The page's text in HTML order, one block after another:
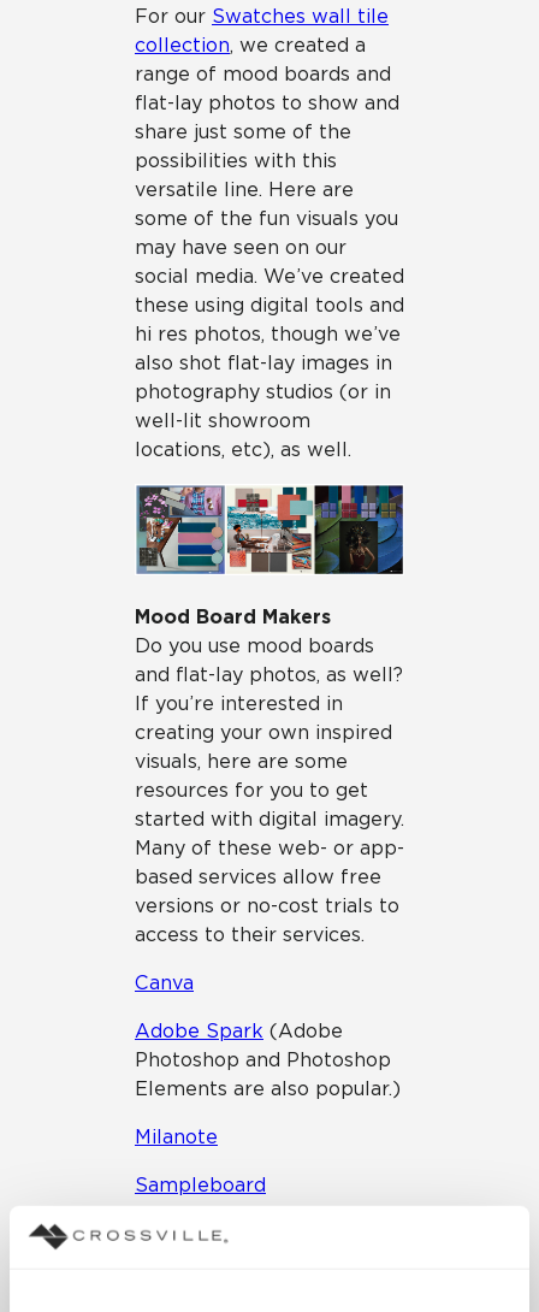
For our Swatches wall tile
collection, we created a
range of mood boards and
flat-lay photos to show and
share just some of the
possibilities with this
versatile line. Here are
some of the fun visuals you
may have seen on our
social media. We’ve created
these using digital tools and
hi res photos, though we’ve
also shot flat-lay images in
photography studios (or in
well-lit showroom
locations, etc), as well.
Mood Board Makers
Do you use mood boards
and flat-lay photos, as well?
If you’re interested in
creating your own inspired
visuals, here are some
resources for you to get
started with digital imagery.
Many of these web- or app-
based services allow free
versions or no-cost trials to
access to their services.
Canva
Adobe Spark (Adobe
Photoshop and Photoshop
Elements are also popular.)
Milanote
Sampleboard
Stock Photography